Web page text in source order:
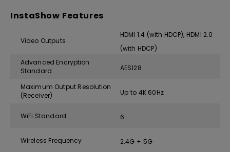
InstaShow Features
Video Outputs
HDMI 1.4 (with HDCP), HDMI 2.0
(with HDCP)
Advanced Encryption
Standard
AES128
Maximum Output Resolution
(Receiver)
Up to 4K 60Hz
WiFi Standard 6
Wireless Frequency 2.4G + 5G